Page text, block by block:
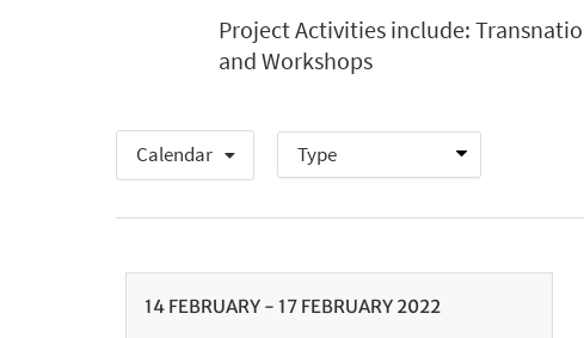
Project Activities include:
and Workshops
Calendar
14FEBRUARY- 17FEBRUARY 2022